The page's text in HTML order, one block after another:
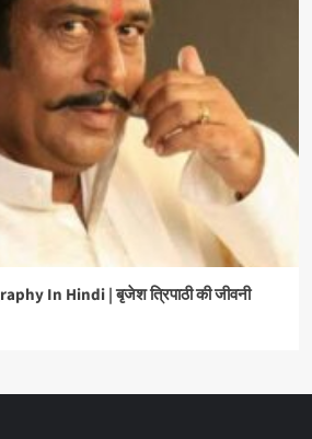
In Hindi | बृजेश त्रिपाठी की जीवनी